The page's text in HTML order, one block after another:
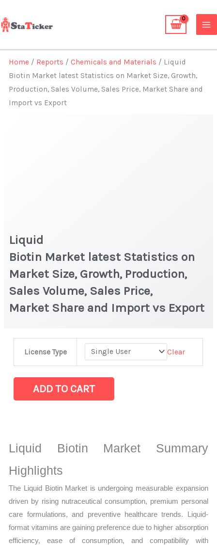
to
content
Home / Reports /Chemicals and Materials / Liquid
Biotin Market latest Statistics on Market Size, Growth,
Production, Sales Volume, Sales Price, Market Share and
Import vs Export
Liquid
Biotin Market latest Statistics on
Market Size, Growth, Production,
Sales Volume, Sales Price,
Market Share and Import vs Export
License Type Clear
Biotin Market latest Statistics
Market
Size,
Volume,
Sales
Price,
Market Share and
Import
ADD TO CART
Liquid Biotin Market Summary
Highlights
The Liquid Biotin Market is undergoing measurable expansion
driven by rising nutraceutical consumption, premium personal
care formulations, and preventive healthcare trends. Liquid-
format vitamins are gaining preference due to higher absorption
efficiency, ease of consumption, and compatibility with